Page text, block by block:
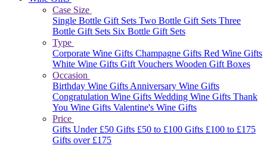
Case Size
Single Bottle Gift Sets Two Bottle Gift Sets Three
Bottle Gift Sets Six Bottle Gift Sets
Type
Corporate Wine Gifts Champagne Gifts Red Wine Gifts
White Wine Gifts Gift Vouchers Wooden Gift Boxes
Occasion
Birthday Wine GiftsAnniversary Wine Gifts
Congratulation Wine Gifts Wedding Wine Gifts Thank
You Wine Gifts Valentine's Wine Gifts
Price
Gifts Under £50 Gifts £50 to £100 Gifts £100 to £175
Gifts over £175